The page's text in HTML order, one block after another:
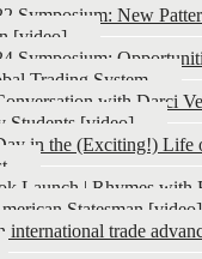
Symposium: New
[video]
Symposium:
Trading System
with Darci
Students [video]
in the (Exciting!) Life
Launch | Rhymes with
Statesman [video]
international trade